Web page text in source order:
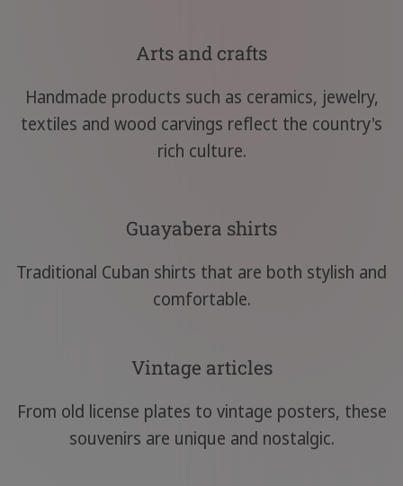
Arts and crafts
Handmade products such as ceramics, jewelry,
textiles and wood carvings reflect the country's
rich culture.
Guayabera shirts
Traditional Cuban shirts that are both stylish and
comfortable.
Vintage articles
From old license plates to vintage posters, these
souvenirs are unique and nostalgic.